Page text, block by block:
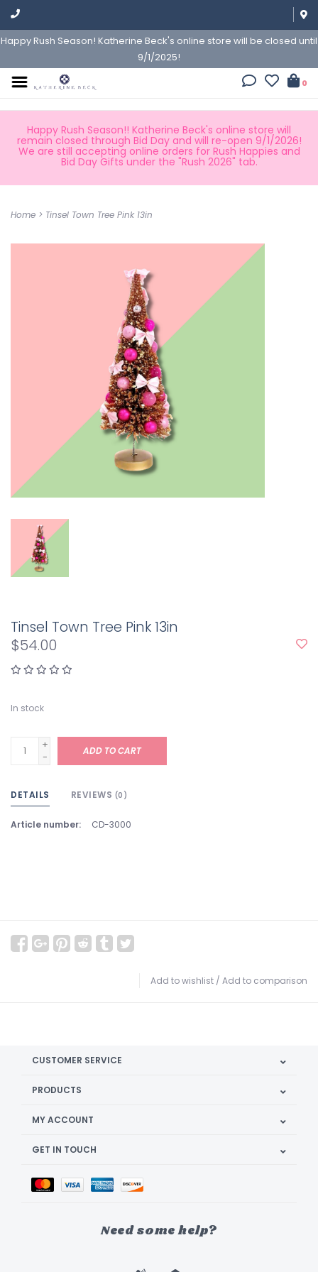
Happy Rush Season! Katherine Beck's online store will be closed until
9/1/2025!
0
Happy Rush Season!! Katherine Beck's online store will
remain closed through Bid Day and will re-open 9/1/2026!
We are still accepting online orders for Rush Happies and
Bid Day Gifts under the "Rush 2026" tab.
Home > Tinsel Town Tree Pink 13in
Tinsel Town Tree Pink 13in
$54.00
In stock
+
-
ADD TO CART
DETAILS REVIEWS (0)
Article number: CD-3000
Add to wishlist / Add to comparison
CUSTOMER SERVICE
PRODUCTS
MY ACCOUNT
GET IN TOUCH
Need some help?